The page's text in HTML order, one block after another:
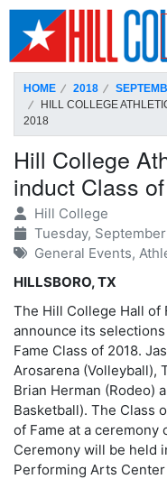
SKIP TO PAGE CONTENT
HOME 2018
HILL COLLEGE
2018
Hill College
induct Class
Hill College
Tuesday,
General Events,
HILLSBORO, TX
The Hill College Hall of
announce its
Fame Class of 2018.
Arosarena (Volleyball),
Brian Herman (Rodeo)
Basketball). The Class
of Fame at a ceremony
Ceremony will be held
Performing Arts